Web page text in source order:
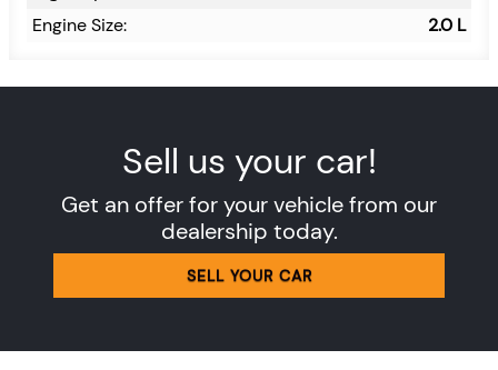
Engine Size:
2.0 L
Sell us your car!
Get an offer for your vehicle from our
dealership today.
SELL YOUR CAR